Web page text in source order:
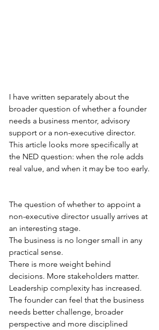
I have written separately about the
broader question of whether a founder
needs a business mentor, advisory
support or a non-executive director.
This article looks more specifically at
the NED question: when the role adds
real value, and when it may be too early.
The question of whether to appoint a
non-executive director usually arrives at
an interesting stage.
The business is no longer small in any
practical sense.
There is more weight behind
decisions. More stakeholders matter.
Leadership complexity has increased.
The founder can feel that the business
needs better challenge, broader
perspective and more disciplined